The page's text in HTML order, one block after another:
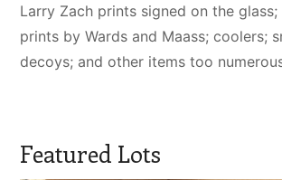
Larry Zach prints signed on the
prints by Wards and Maass; coolers;
decoys; and other items too
Featured Lots